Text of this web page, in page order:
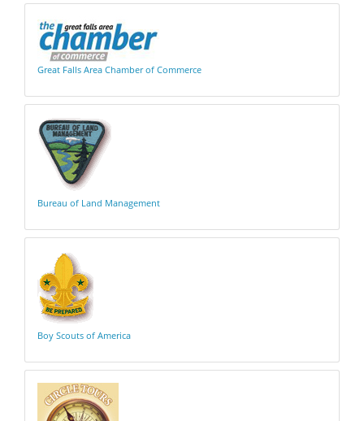
Great Falls Area Chamber of Commerce
Bureau of Land Management
Boy Scouts of America